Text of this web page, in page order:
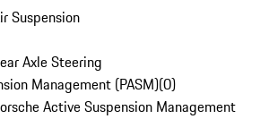
Suspension
Axle Steering
Management (PASM)(0)
Active Suspension Management